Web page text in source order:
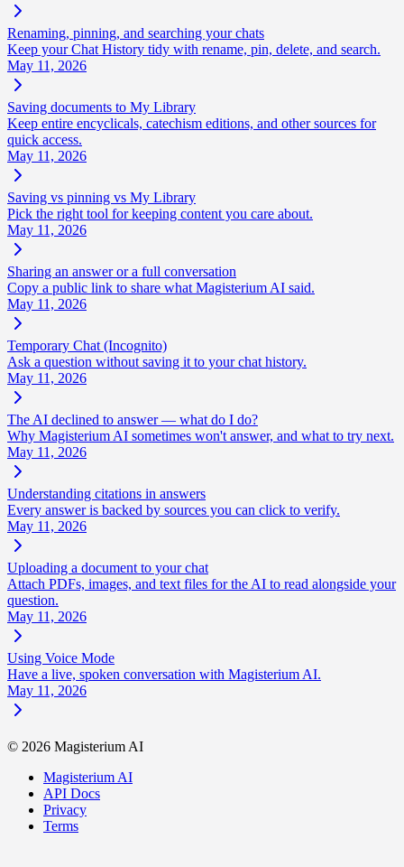
Renaming, pinning, and searching your chats
Keep your Chat History tidy with rename, pin, delete, and search.
May 11, 2026
Saving documents to My Library
Keep entire encyclicals, catechism editions, and other sources for
quick access.
May 11, 2026
Saving vs pinning vs My Library
Pick the right tool for keeping content you care about.
May 11, 2026
Sharing an answer or a full conversation
Copy a public link to share what Magisterium AI said.
May 11, 2026
Temporary Chat (Incognito)
Ask a question without saving it to your chat history.
May 11, 2026
The AI declined to answer — what do I do?
Why Magisterium AI sometimes won't answer, and what to try next.
May 11, 2026
Understanding citations in answers
Every answer is backed by sources you can click to verify.
May 11, 2026
Uploading a document to your chat
Attach PDFs, images, and text files for the AI to read alongside your
question.
May 11, 2026
Using Voice Mode
Have a live, spoken conversation with Magisterium AI.
May 11, 2026
© 2026 Magisterium AI
Magisterium AI
API Docs
Privacy
Terms